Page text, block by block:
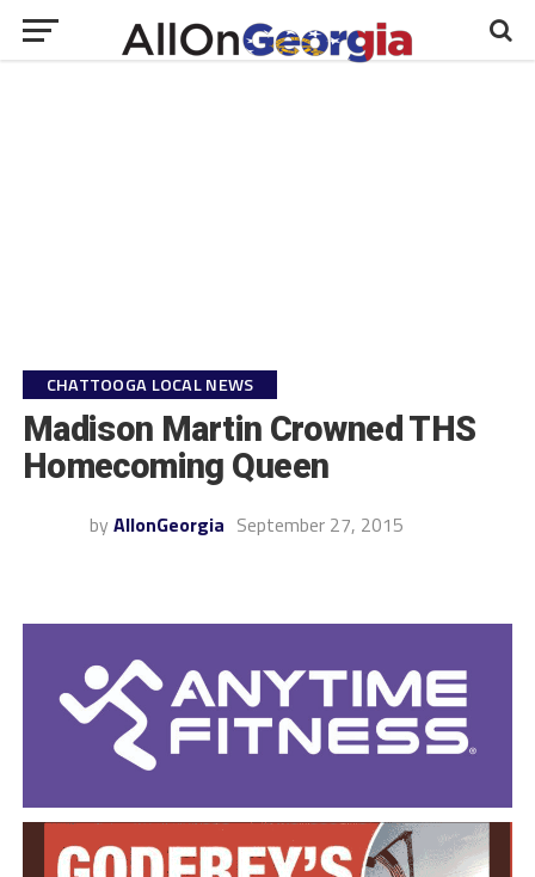
CHATTOOGA LOCAL NEWS
Madison Martin Crowned THS
Homecoming Queen
by AllonGeorgia September 27, 2015